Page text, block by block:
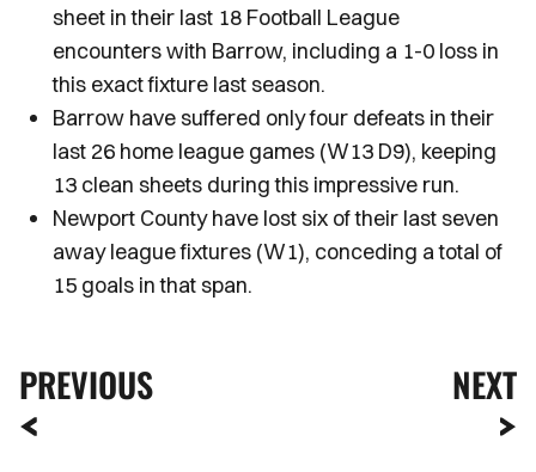
sheet in their last 18 Football League
encounters with Barrow, including a 1-0 loss in
this exact fixture last season.
Barrow have suffered only four defeats in their
last 26 home league games (W13 D9), keeping
13 clean sheets during this impressive run.
Newport County have lost six of their last seven
away league fixtures (W1), conceding a total of
15 goals in that span.
PREVIOUS NEXT